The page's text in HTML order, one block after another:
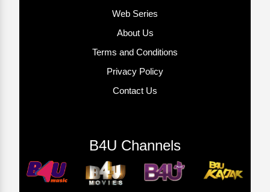
Web Series
About Us
Terms and Conditions
Privacy Policy
Contact Us
B4U Channels